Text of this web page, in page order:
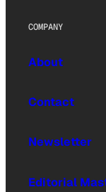
COMPANY
About
Contact
Newsletter
Editorial